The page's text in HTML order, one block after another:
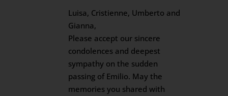
Luisa, Cristienne, Umberto and
Gianna,
Please accept our sincere
condolences and deepest
sympathy on the sudden
passing of Emilio. May the
memories you shared with